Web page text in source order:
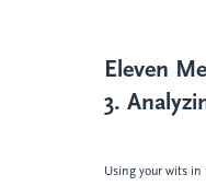
Eleven
3.
Using your wits